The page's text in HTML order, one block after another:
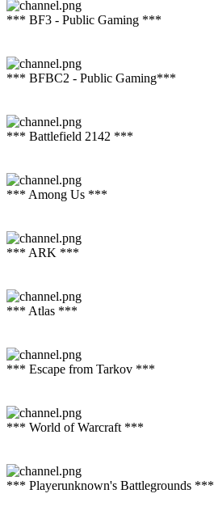
*** BF3 - Public Gaming ***
*** BFBC2 - Public Gaming***
*** Battlefield 2142 ***
*** Among Us ***
*** ARK ***
*** Atlas ***
*** Escape from Tarkov ***
*** World of Warcraft ***
*** Playerunknown's Battlegrounds ***